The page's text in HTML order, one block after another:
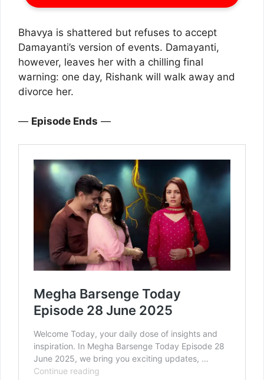
Bhavya is shattered but refuses to accept
Damayanti’s version of events. Damayanti,
however, leaves her with a chilling final
warning: one day, Rishank will walk away and
divorce her.
— Episode Ends —